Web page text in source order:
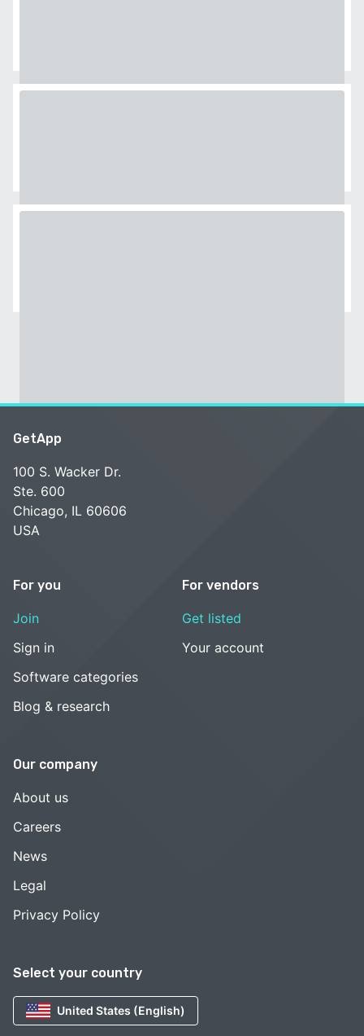
Select your country
United States (English)
GetApp
100 S. Wacker Dr.
Ste. 600
Chicago, IL 60606
USA
For you
Join
Sign in
Software categories
Blog & research
For vendors
Get listed
Your account
Our company
About us
Careers
News
Legal
Privacy Policy